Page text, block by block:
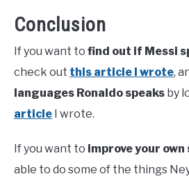
Conclusion
If you want to find out if Messi
check out this article I wrote,
languages Ronaldo speaks by
article I wrote.
If you want to improve your
able to do some of the things